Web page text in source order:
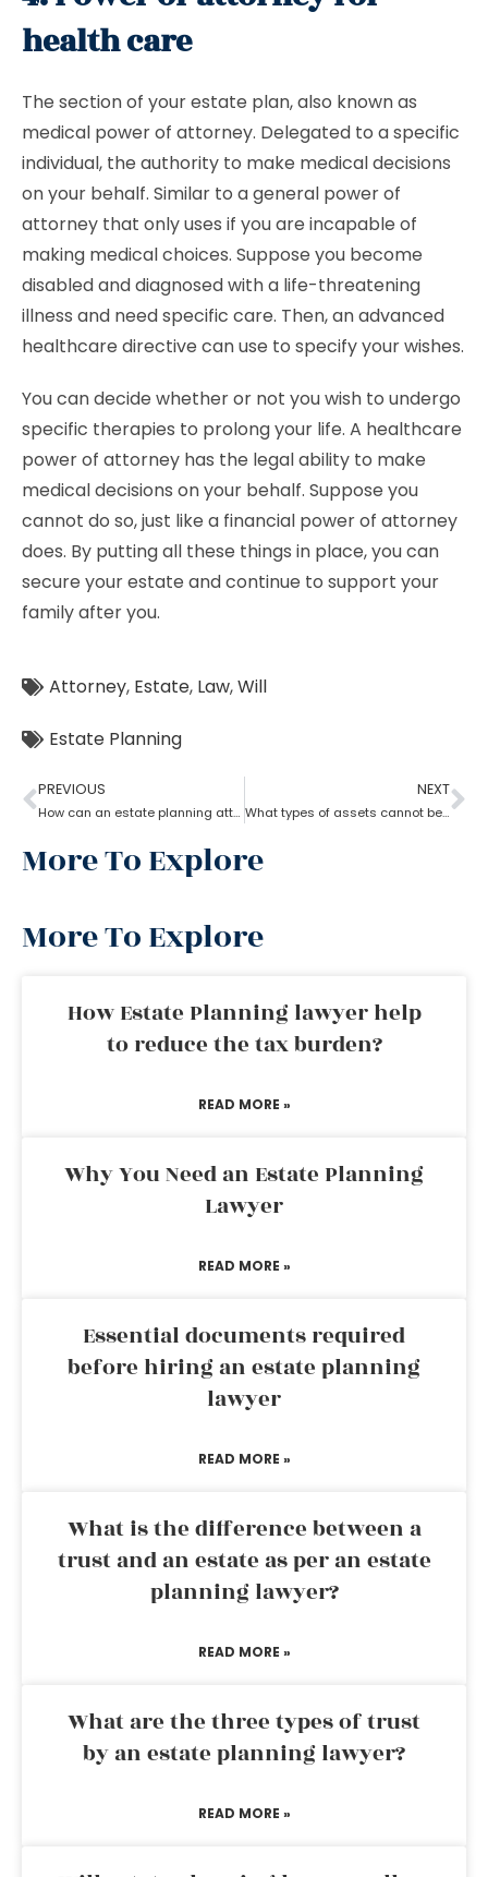
health care
The section of your estate plan, also known as
medical power of attorney. Delegated to a specific
individual, the authority to make medical decisions
on your behalf. Similar to a general power of
attorney that only uses if you are incapable of
making medical choices. Suppose you become
disabled and diagnosed with a life-threatening
illness and need specific care. Then, an advanced
healthcare directive can use to specify your wishes.
You can decide whether or not you wish to undergo
specific therapies to prolong your life. A healthcare
power of attorney has the legal ability to make
medical decisions on your behalf. Suppose you
cannot do so, just like a financial power of attorney
does. By putting all these things in place, you can
secure your estate and continue to support your
family after you.
Attorney, Estate, Law,Will
Estate Planning
PREVIOUS
How can an estate planning attorney help to create a living trust?
NEXT
What types of assets cannot be placed in a trust?
More To Explore
More To Explore
How Estate Planning lawyer help
to reduce the tax burden?
READ MORE »
Why You Need an Estate Planning
Lawyer
READ MORE »
Essential documents required
before hiring an estate planning
lawyer
READ MORE »
What is the difference between a
trust and an estate as per an estate
planning lawyer?
READ MORE »
What are the three types of trust
by an estate planning lawyer?
READ MORE »